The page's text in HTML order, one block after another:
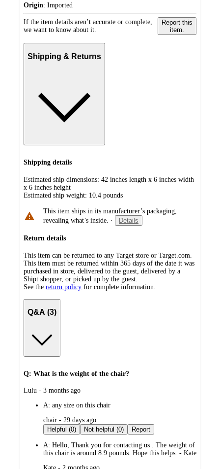
Origin: Imported
If the item details aren’t accurate or complete,
we want to know about it.
Report this
item.
Shipping & Returns
Shipping details
Estimated ship dimensions: 42 inches length x 6 inches width
x 6 inches height
Estimated ship weight: 10.4 pounds
This item ships in its manufacturer’s packaging,
revealing what’s inside. · Details
Return details
This item can be returned to any Target store or Target.com.
This item must be returned within 365 days of the date it was
purchased in store, delivered to the guest, delivered by a
Shipt shopper, or picked up by the guest.
See the return policy for complete information.
Q&A (3)
Q: What is the weight of the chair?
submitted
Lulu - 3 months ago
A: any size on this chair
submitted
by
chair - 29 days ago
Helpful (0)
Not helpful (0) Report
A: Hello, Thank you for contacting us . The weight of
this chair is around 8.9 pounds. Hope this helps. - Kate
submitted